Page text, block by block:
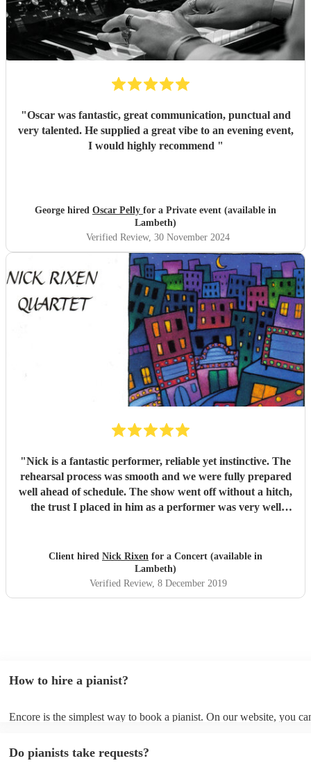
"Oscar was fantastic, great communication, punctual and
very talented. He supplied a great vibe to an evening event,
I would highly recommend "
George hired Oscar Pelly for a Private event (available in
Lambeth)
Verified Review, 30 November 2024
"Nick is a fantastic performer, reliable yet instinctive. The
rehearsal process was smooth and we were fully prepared
well ahead of schedule. The show went off without a hitch,
the trust I placed in him as a performer was very well
Number One Pianist of choice. Thanks Encore your
service is brilliant.
Client hired Nick Rixen for a Concert (available in
Lambeth)
Verified Review, 8 December 2019
How to hire a pianist?
Encore is the simplest way to book a pianist. On our website, you
submit a request on our website once you've narrowed down your
Do pianists take requests?